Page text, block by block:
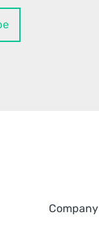
Company